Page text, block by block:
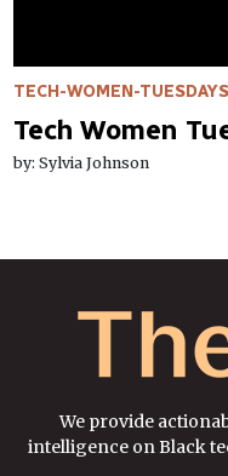
TECH-WOMEN-TUESDAYS
Tech Women
by: Sylvia Johnson
We provide
intelligence on Black